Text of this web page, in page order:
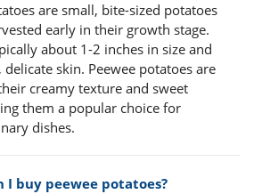
are small, bite-sized potatoes
early in their growth stage.
about 1-2 inches in size and
delicate skin. Peewee potatoes are
creamy texture and sweet
them a popular choice for
dishes.
I buy peewee potatoes?